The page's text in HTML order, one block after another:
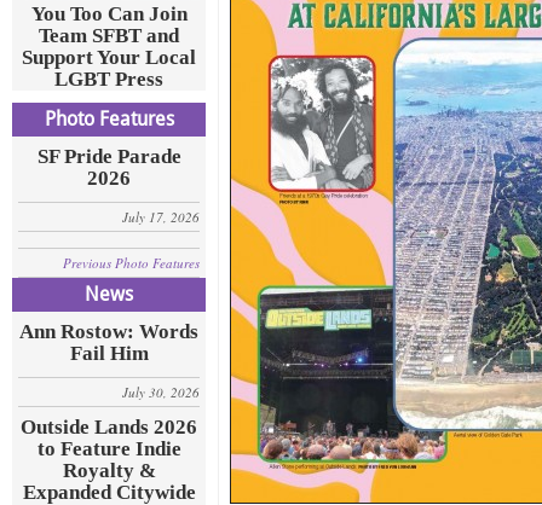
You Too Can Join
Team SFBT and
Support Your Local
LGBT Press
Photo Features
SF Pride Parade
2026
July 17, 2026
Previous Photo Features
News
Ann Rostow: Words
Fail Him
July 30, 2026
Outside Lands 2026
to Feature Indie
Royalty &
Expanded Citywide